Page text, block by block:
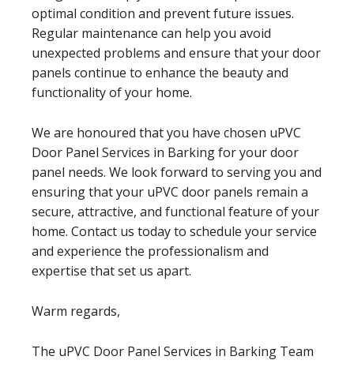
optimal condition and prevent future issues.
Regular maintenance can help you avoid
unexpected problems and ensure that your door
panels continue to enhance the beauty and
functionality of your home.
We are honoured that you have chosen uPVC
Door Panel Services in Barking for your door
panel needs. We look forward to serving you and
ensuring that your uPVC door panels remain a
secure, attractive, and functional feature of your
home. Contact us today to schedule your service
and experience the professionalism and
expertise that set us apart.
Warm regards,
The uPVC Door Panel Services in Barking Team